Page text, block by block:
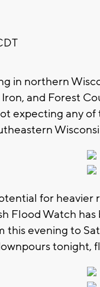
in northern
and Forest
expecting any
for heavier
Flood Watch
this evening to
tonight,